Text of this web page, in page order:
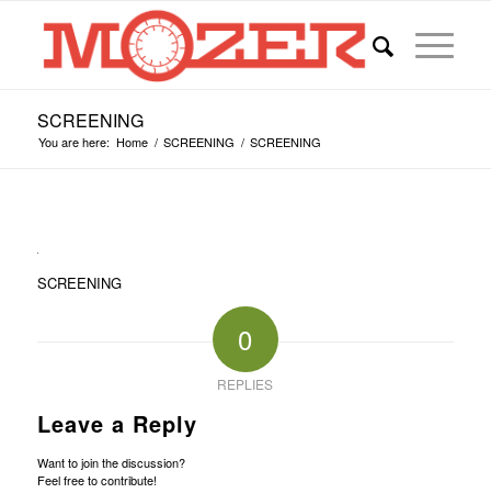
SCREENING
You are here: Home / SCREENING / SCREENING
SCREENING
0
REPLIES
Leave a Reply
Want to join the discussion?
Feel free to contribute!